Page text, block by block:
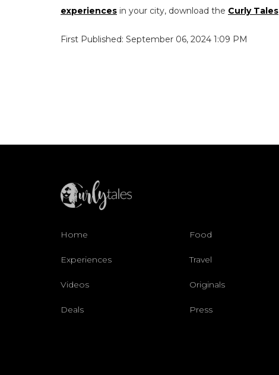
experiences in your city, download the Curly Tales
First Published: September 06, 2024 1:09 PM
Home Food
Experiences Travel
Videos Originals
Deals Press